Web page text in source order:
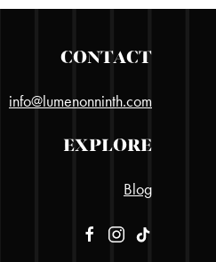
CONTACT
info@lumenonninth.com
EXPLORE
Blog